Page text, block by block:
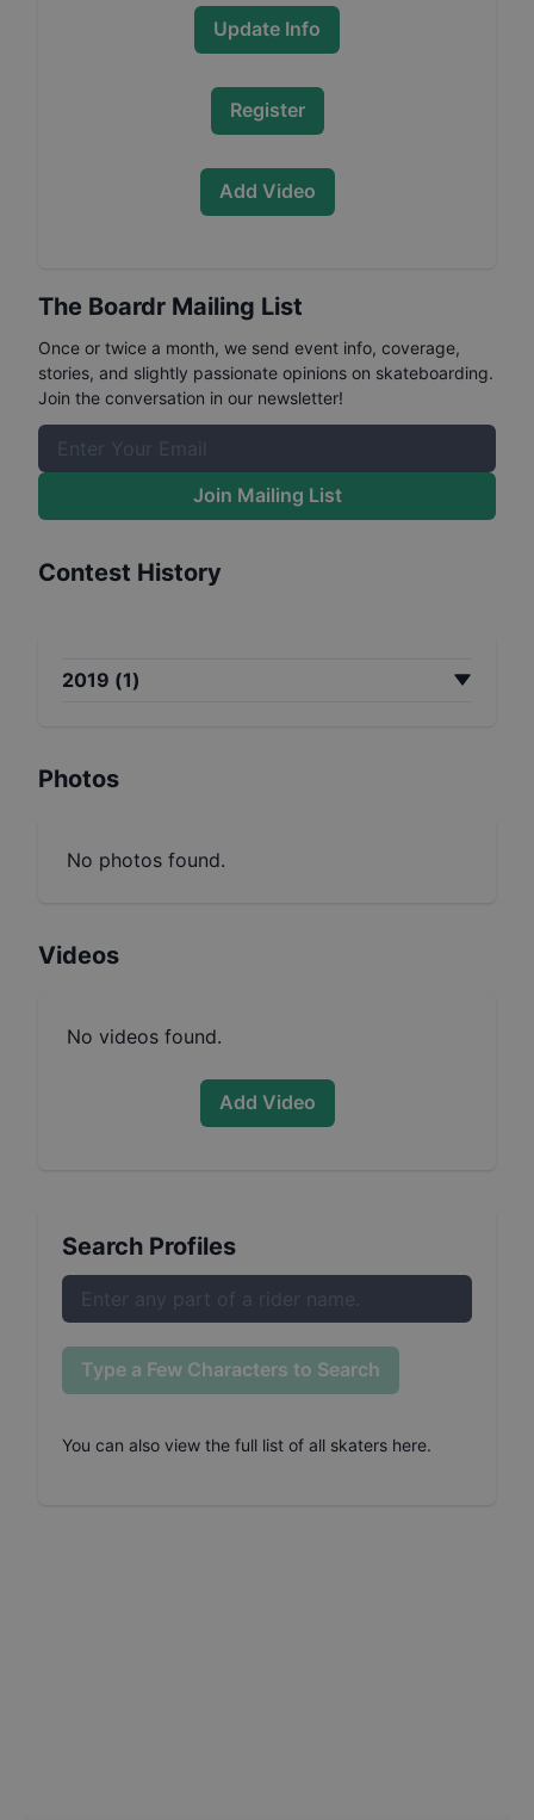
Update Info
Register
Add Video
The Boardr Mailing List
Once or twice a month, we send event info, coverage,
stories, and slightly passionate opinions on skateboarding.
Join the conversation in our newsletter!
Join Mailing List
Contest History
2019 (1)
Photos
No photos found.
Videos
No videos found.
Add Video
Search Profiles
Type a Few Characters to Search
You can also view the full list of all skaters here.